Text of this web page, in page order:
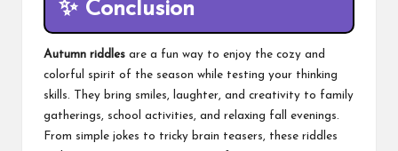
✨ Conclusion
Autumn riddles are a fun way to enjoy the cozy and
colorful spirit of the season while testing your thinking
skills. They bring smiles, laughter, and creativity to family
gatherings, school activities, and relaxing fall evenings.
From simple jokes to tricky brain teasers, these riddles